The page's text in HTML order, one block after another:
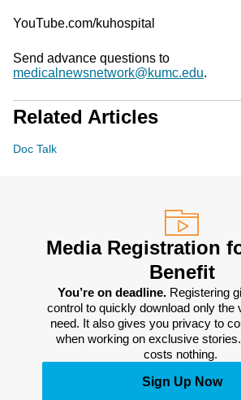
YouTube.com/kuhospital
Send advance questions to
medicalnewsnetwork@kumc.edu.
Related Articles
Doc Talk
Media Registration
Benefit
You’re on deadline. Registering
control to quickly download only the
need. It also gives you privacy to
when working on exclusive
costs nothing.
Sign Up Now